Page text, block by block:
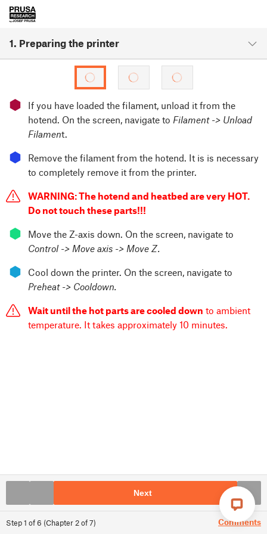
1. Preparing the printer
Step1 of6 (Chapter 2of7) Comments
⬢
If you have loaded the filament, unload it from the
hotend. On the screen, navigate to Filament -> Unload
Filament.
⬢
Remove the filament from the hotend. It is is necessary
to completely remove it from the printer.
WARNING: The hotend and heatbed are very HOT.
Do not touch these parts!!!
⬢
Move the Z-axis down. On the screen, navigate to
Control -> Move axis -> Move Z.
⬢
Cool down the printer. On the screen, navigate to
Preheat -> Cooldown.
Wait until the hot parts are cooled down to ambient
temperature. It takes approximately 10 minutes.
Next